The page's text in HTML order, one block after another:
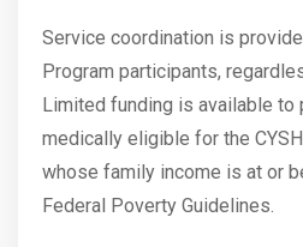
Service coordination is
Program participants,
Limited funding is available to
medically eligible for the
whose family income is at or
Federal Poverty Guidelines.